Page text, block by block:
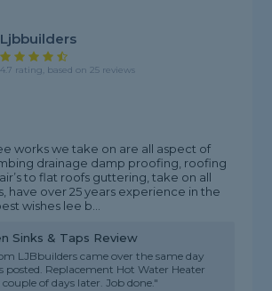
Ljbbuilders
4.7 rating, based on 25 reviews
works we take on are all aspect of
drainage damp proofing, roofing
to flat roofs guttering, take on all
have over 25 years experience in the
wishes lee b...
Sinks & Taps Review
LJBbuilders came over the same day
Replacement Hot Water Heater
of days later. Job done."